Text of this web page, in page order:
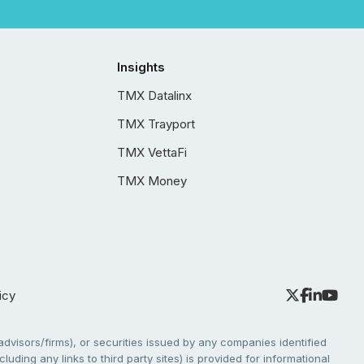
Insights
TMX Datalinx
TMX Trayport
TMX VettaFi
TMX Money
firms), or securities issued by any companies identified
any links to third party sites) is provided for informational